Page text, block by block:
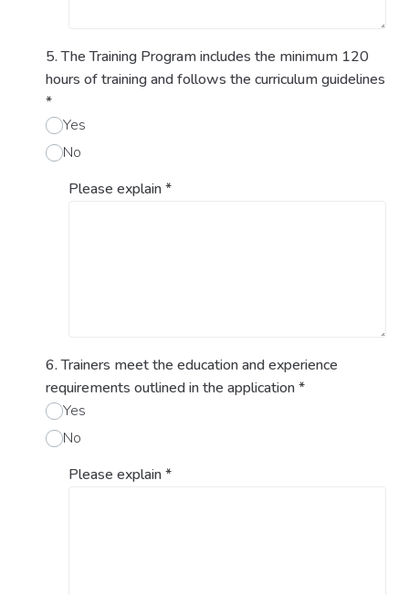
5. The Training Program includes the minimum 120
hours of training and follows the curriculum guidelines
*
Yes
No
Please explain*
6. Trainers meet the education and experience
requirements outlined in the application*
Yes
No
Please explain*